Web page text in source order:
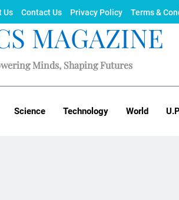
Us Contact Us Privacy Policy Terms &
MAGAZINE
Minds, Shaping Futures
Science Technology World